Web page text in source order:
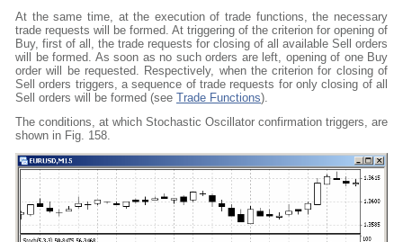
At the same time, at the execution of trade functions, the necessary
trade requests will be formed. At triggering of the criterion for opening of
Buy, first of all, the trade requests for closing of all available Sell orders
will be formed. As soon as no such orders are left, opening of one Buy
order will be requested. Respectively, when the criterion for closing of
Sell orders triggers, a sequence of trade requests for only closing of all
Sell orders will be formed (see Trade Functions).
The conditions, at which Stochastic Oscillator confirmation triggers, are
shown in Fig. 158.